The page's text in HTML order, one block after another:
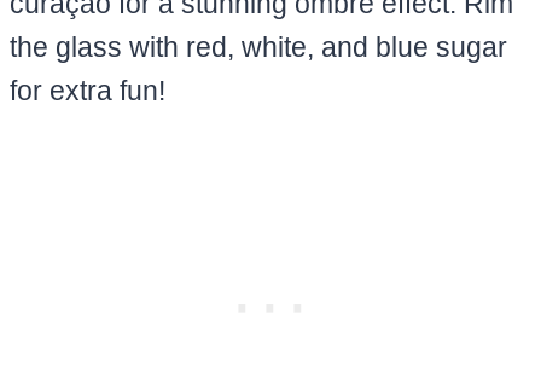
the glass with red, white, and blue sugar
for extra fun!